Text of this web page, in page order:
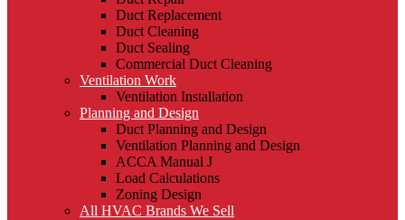
Duct Replacement
Duct Cleaning
Duct Sealing
Commercial Duct Cleaning
Ventilation Work
Ventilation Installation
Planning and Design
Duct Planning and Design
Ventilation Planning and Design
ACCA Manual J
Load Calculations
Zoning Design
All HVAC Brands We Sell